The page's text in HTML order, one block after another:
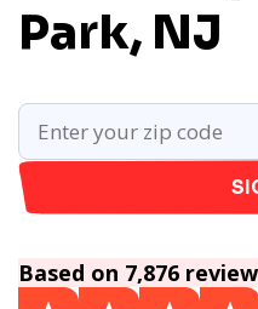
Park, NJ
Based on 7,876